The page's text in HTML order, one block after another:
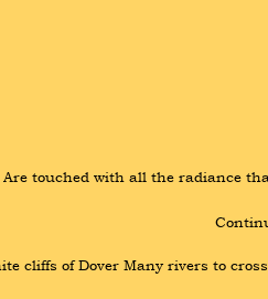
touched with all the radiance
cliffs of Dover Many rivers to